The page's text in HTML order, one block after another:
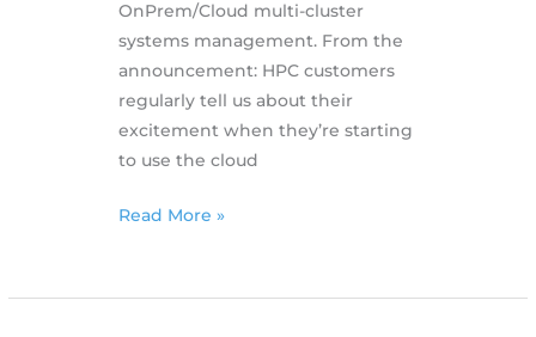
OnPrem/Cloud multi-cluster
systems management. From the
announcement: HPC customers
regularly tell us about their
excitement when they’re starting
to use the cloud
6.12.2021
2021.0
Read More »